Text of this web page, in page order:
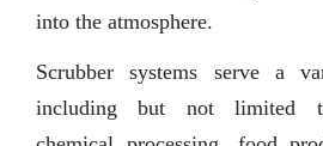
into the atmosphere.
Scrubber systems serve a
including but not limited to